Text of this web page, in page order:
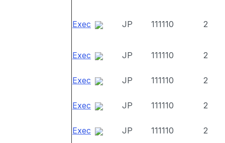
Exec JP 111110 2
Exec JP 111110 2
Exec JP 111110 2
Exec JP 111110 2
Exec JP 111110 2